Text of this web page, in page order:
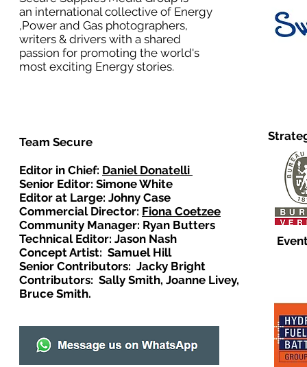
an international collective of Energy
,Power and Gas photographers,
writers & drivers with a shared
passion for promoting the world's
most exciting Energy stories.
Team Secure
Editor in Chief: Daniel Donatelli
Senior Editor: Simone White
Editor at Large: Johny Case
Commercial Director: Fiona Coetzee
Community Manager: Ryan Butters
Technical Editor: Jason Nash
Concept Artist: Samuel Hill
Senior Contributors: Jacky Bright
Contributors: Sally Smith, Joanne Livey,
Bruce Smith.